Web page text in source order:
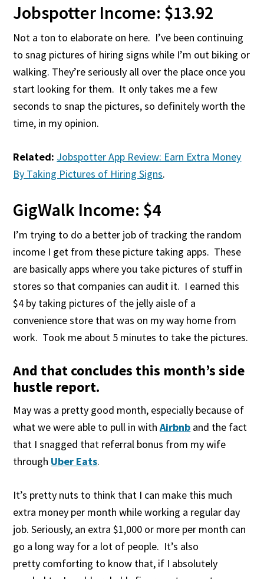
Jobspotter Income: $13.92
Not a ton to elaborate on here. I’ve been continuing
to snag pictures of hiring signs while I’m out biking or
walking. They’re seriously all over the place once you
start looking for them. It only takes me a few
seconds to snap the pictures, so definitely worth the
time, in my opinion.
Related: Jobspotter App Review: Earn Extra Money
By Taking Pictures of Hiring Signs.
GigWalk Income: $4
I’m trying to do a better job of tracking the random
income I get from these picture taking apps. These
are basically apps where you take pictures of stuff in
stores so that companies can audit it. I earned this
$4 by taking pictures of the jelly aisle of a
convenience store that was on my way home from
work. Took me about 5 minutes to take the pictures.
And that concludes this month’s side
hustle report.
May was a pretty good month, especially because of
what we were able to pull in withAirbnb and the fact
that I snagged that referral bonus from my wife
through Uber Eats.
It’s pretty nuts to think that I can make this much
extra money per month while working a regular day
job. Seriously, an extra $1,000 or more per month can
go a long way for a lot of people. It’s also
pretty comforting to know that, if I absolutely